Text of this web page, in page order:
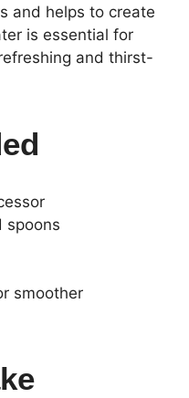
and helps to create
is essential for
and thirst-
spoons
smoother